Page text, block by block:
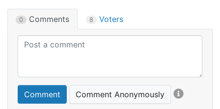
0 Comments 8 Voters
Comment Comment Anonymously